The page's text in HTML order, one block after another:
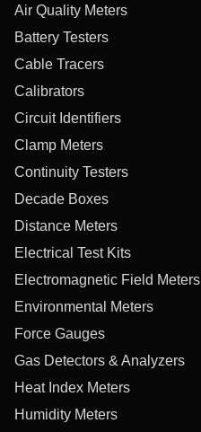
Air Quality Meters
Battery Testers
Cable Tracers
Calibrators
Circuit Identifiers
Clamp Meters
Continuity Testers
Decade Boxes
Distance Meters
Electrical Test Kits
Electromagnetic Field Meters
Environmental Meters
Force Gauges
Gas Detectors & Analyzers
Heat Index Meters
Humidity Meters